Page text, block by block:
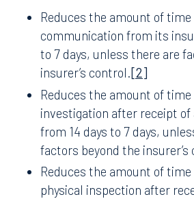
Reduces the amount of
communication from its
to 7 days, unless there are
insurer’s control.[2]
Reduces the amount of
investigation after receipt of
from 14 days to 7 days,
factors beyond the insurer’s
Reduces the amount of
physical inspection after